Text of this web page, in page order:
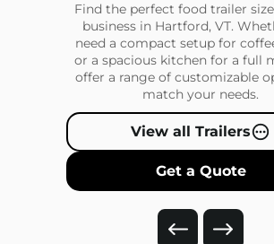
Find the perfect food trailer
business in Hartford, VT.
need a compact setup for
or a spacious kitchen for a full
offer a range of customizable
match your needs.
View all Trailers
Get a Quote